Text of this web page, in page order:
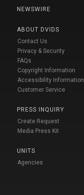
NEWSWIRE
ABOUT DVIDS
Contact Us
Privacy & Security
FAQs
Copyright Information
Accessibility Information
Customer Service
PRESS INQUIRY
Create Request
Media Press Kit
UNITS
Agencies